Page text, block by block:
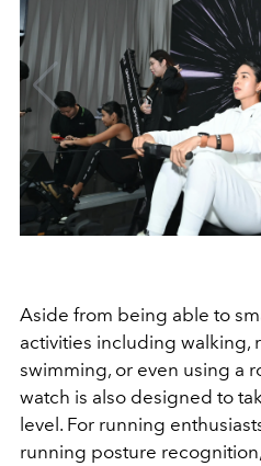
Aside from being able to
activities including walking,
swimming, or even using a
watch is also designed to
level. For running
running posture